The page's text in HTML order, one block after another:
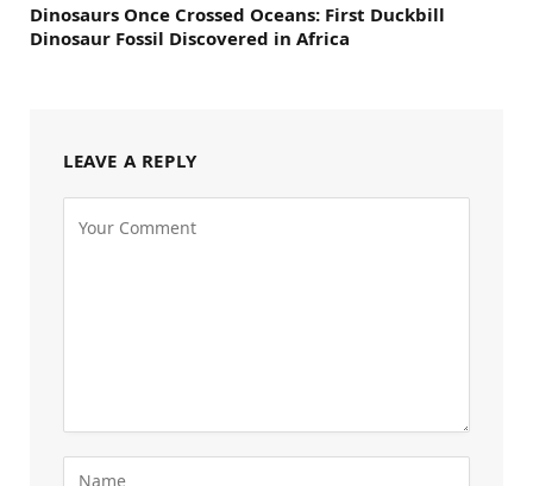
Dinosaurs Once Crossed Oceans: First Duckbill
Dinosaur Fossil Discovered in Africa
LEAVE A REPLY